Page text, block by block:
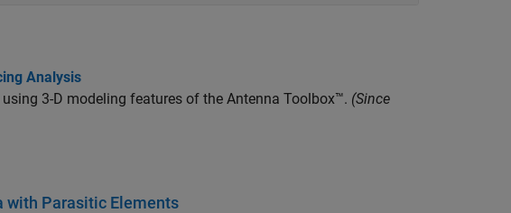
Analysis
3-D modeling features of the Antenna Toolbox™. (Since
with Parasitic Elements